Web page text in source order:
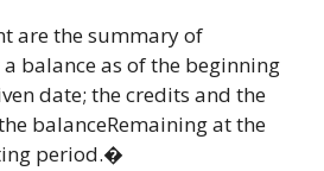
are the summary of
balance as of the beginning
date; the credits and the
balanceRemaining at the
period.�